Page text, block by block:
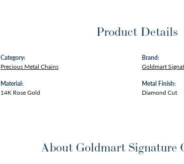
Product Details
Category:
Precious Metal Chains
Material:
14K Rose Gold
Brand:
Goldmart
Metal Finish:
Diamond Cut
About Goldmart Signature